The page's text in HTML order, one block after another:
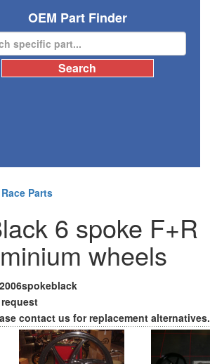
OEM Part Finder
Parts
6 spoke F+R
wheels
contact us for replacement alternatives.